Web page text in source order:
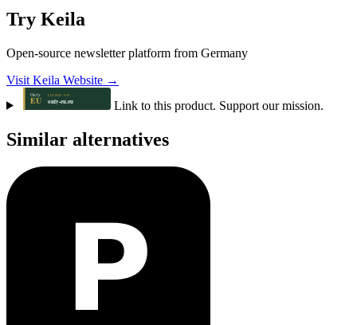
Try Keila
Open-source newsletter platform from Germany
Visit Keila Website →
Link to this product. Support our mission.
Similar alternatives